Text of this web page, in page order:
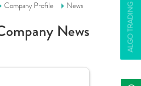
ALGO TRADING
Company Profile News
News